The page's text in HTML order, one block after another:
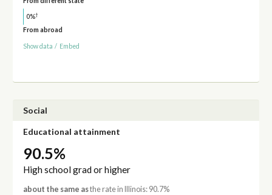
0%†
From abroad
Show data / Embed
Social
Educational attainment
90.5%
High school grad or higher
about the same asthe rate in Illinois: 90.7%